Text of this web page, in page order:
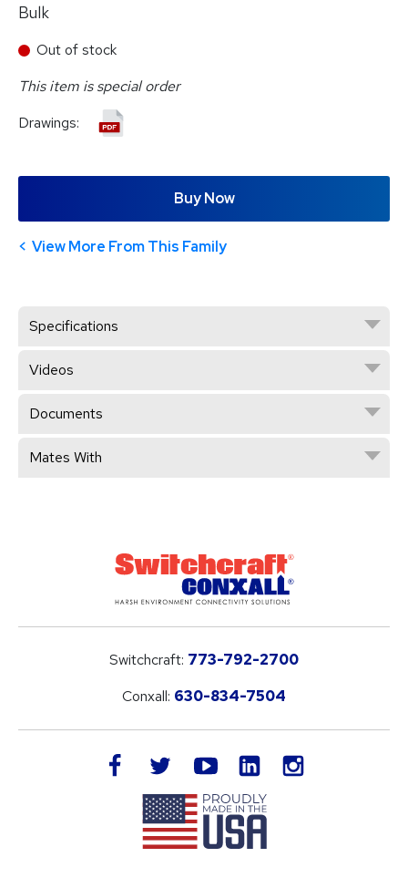
Bulk
Out of stock
This item is special order
Drawings:
Buy Now
View More From This Family
Specifications
Videos
Documents
Mates With
Switchcraft: 773-792-2700
Conxall: 630-834-7504
facebook twitteryoutube LinkedIn